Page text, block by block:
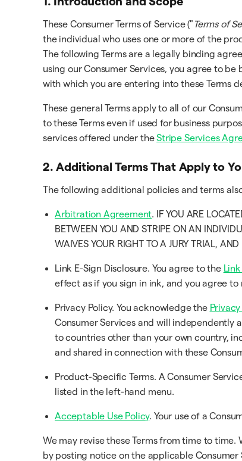
These Consumer Terms of Service (" Terms of
the individual who uses one or more of the
The following Terms are a legally binding
using our Consumer Services, you agree to
with which you are entering into these Terms
These general Terms apply to all of our
to these Terms even if used for business
services offered under theStripe Services
2. Additional Terms That Apply to
The following additional policies and terms
Arbitration Agreement. IF YOU ARE
BETWEEN YOU AND STRIPE ON AN
WAIVES YOUR RIGHT TO A JURY TRIAL,
Link E-Sign Disclosure. You agree to the
effect as if you sign in ink, and you agree
Privacy Policy. You acknowledge the
Consumer Services and will independently
to countries other than your own country,
and shared in connection with these
Product-Specific Terms. A Consumer
listed in the left-hand menu.
Acceptable Use Policy. Your use of a
We may revise these Terms from time to
by posting notice on the applicable